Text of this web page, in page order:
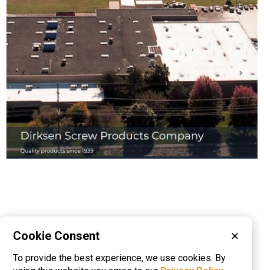
information onCold Headed Parts
Cookie Consent ✕
To provide the best experience, we use cookies. By